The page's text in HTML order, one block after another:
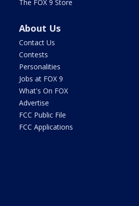
The FOX 9 Store
About Us
Contact Us
Contests
Personalities
Jobs at FOX 9
What's On FOX
Advertise
FCC Public File
FCC Applications